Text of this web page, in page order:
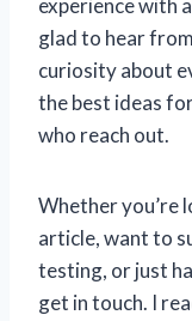
experience with
glad to hear
curiosity about
the best ideas
who reach out.
Whether you’re
article, want to
testing, or just
get in touch. I